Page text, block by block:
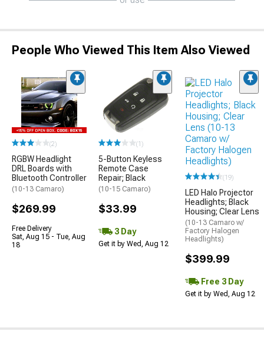
People Who Viewed This Item Also Viewed
(2)
RGBW Headlight
DRL Boards with
Bluetooth Controller
(10-13 Camaro)
$269.99
Free Delivery
Sat, Aug 15 - Tue, Aug
18
(1)
5-Button Keyless
Remote Case
Repair; Black
(10-15 Camaro)
$33.99
3 Day
Get it by Wed, Aug 12
(19)
LED Halo Projector
Headlights; Black
Housing; Clear Lens
(10-13 Camaro w/
Factory Halogen
Headlights)
$399.99
Free 3 Day
Get it by Wed, Aug 12